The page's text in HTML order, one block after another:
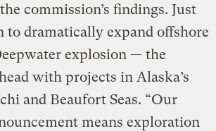
commission’s findings. Just
to dramatically expand offshore
explosion — the
with projects in Alaska’s
and Beaufort Seas. “Our
means exploration